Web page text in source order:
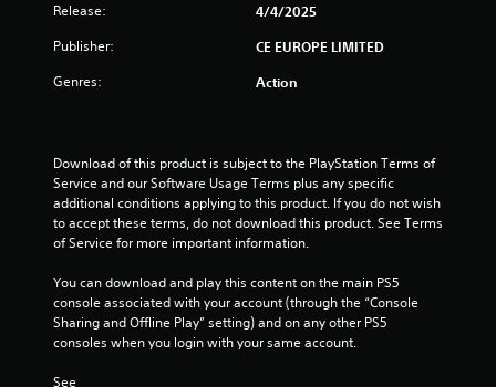
t
i
g
Release: 4/4/2025
Publisher: CE EUROPE LIMITED
Genres: Action
Download of this product is subject to the PlayStation Terms of
Service and our Software Usage Terms plus any specific
additional conditions applying to this product. If you do not wish
to accept these terms, do not download this product. See Terms
of Service for more important information.
You can download and play this content on the main PS5
console associated with your account (through the “Console
Sharing and Offline Play” setting) and on any other PS5
consoles when you login with your same account.
See